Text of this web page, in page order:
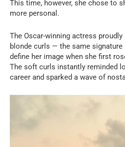
This time, however, she chose to
more personal.
The Oscar-winning actress proudly
blonde curls — the same signature
define her image when she first
The soft curls instantly reminded
career and sparked a wave of